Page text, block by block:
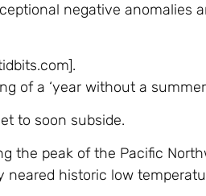
negative anomalies
of a ‘year without a
to soon subside.
the peak of the Pacific
neared historic low